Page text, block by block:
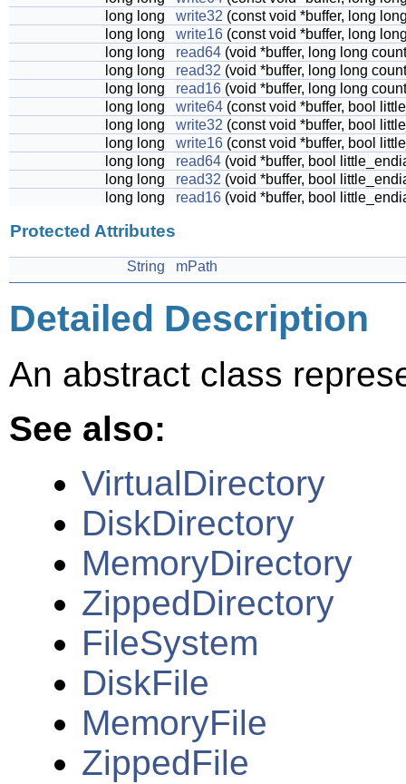
long long
write32 (const void *buffer, long
long long
write16 (const void *buffer, long
long long
read64 (void *buffer, long long
long long
read32 (void *buffer, long long
long long
read16 (void *buffer, long long
long long
write64 (const void *buffer, bool
long long
write32 (const void *buffer, bool
long long
write16 (const void *buffer, bool
long long
read64 (void *buffer, bool
long long
read32 (void *buffer, bool
long long
read16 (void *buffer, bool
Protected Attributes
String mPath
Detailed Description
An abstract class
See also:
VirtualDirectory
DiskDirectory
MemoryDirectory
ZippedDirectory
FileSystem
DiskFile
MemoryFile
ZippedFile